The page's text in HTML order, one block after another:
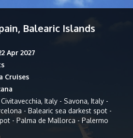
Balearic Islands
Apr 2027
Cruises
Italy - Savona, Italy -
- Balearic sea darkest spot -
- Palma de Mallorca - Palermo